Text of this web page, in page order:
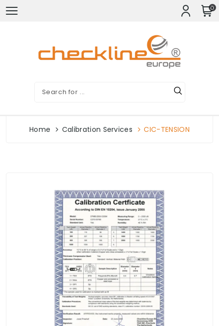
0
Home Calibration Services CIC-TENSION